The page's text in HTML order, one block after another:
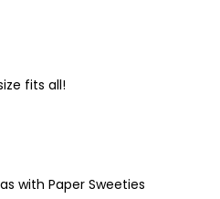
fits all!
with Paper Sweeties